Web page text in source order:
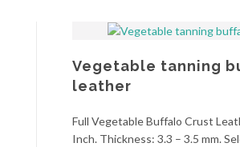
Vegetable tanning
leather
Full Vegetable Buffalo Crust
Inch. Thickness: 3.3 – 3.5 mm.